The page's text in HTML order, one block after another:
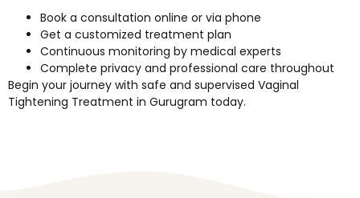
Book a consultation online or via phone
Get a customized treatment plan
Continuous monitoring by medical experts
Complete privacy and professional care throughout
Begin your journey with safe and supervised Vaginal
Tightening Treatment in Gurugram today.